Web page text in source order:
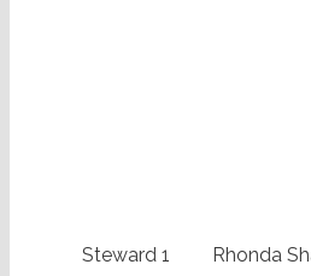
Steward 1 Rhonda